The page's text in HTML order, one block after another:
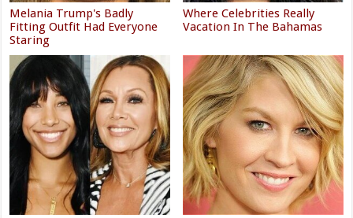
Melania Trump's Badly
Fitting Outfit Had Everyone
Staring
Where Celebrities Really
Vacation In The Bahamas